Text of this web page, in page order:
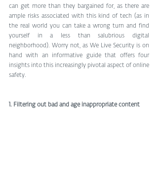
can get more than they bargained for, as there are
ample risks associated with this kind of tech (as in
the real world you can take a wrong turn and find
yourself in a less than salubrious digital
neighborhood). Worry not, as We Live Security is on
hand with an informative guide that offers four
insights into this increasingly pivotal aspect of online
safety.
1. Filtering out bad and age inappropriate content